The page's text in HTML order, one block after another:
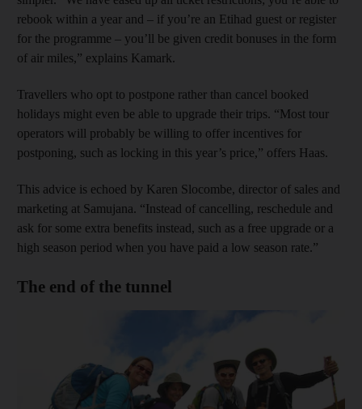
rebook within a year and – if you’re an Etihad guest or register
for the programme – you’ll be given credit bonuses in the form
of air miles,” explains Kamark.
Travellers who opt to postpone rather than cancel booked
holidays might even be able to upgrade their trips. “Most tour
operators will probably be willing to offer incentives for
postponing, such as locking in this year’s price,” offers Haas.
This advice is echoed by Karen Slocombe, director of sales and
marketing at Samujana. “Instead of cancelling, reschedule and
ask for some extra benefits instead, such as a free upgrade or a
high season period when you have paid a low season rate.”
The end of the tunnel